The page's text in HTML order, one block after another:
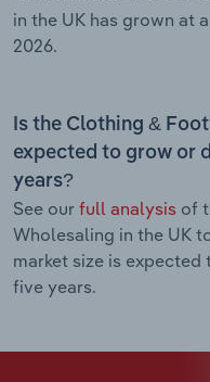
in the UK has grown at
2026.
Is the Clothing &
expected to grow or
years?
See our full analysis of
Wholesaling in the UK
market size is
five years.